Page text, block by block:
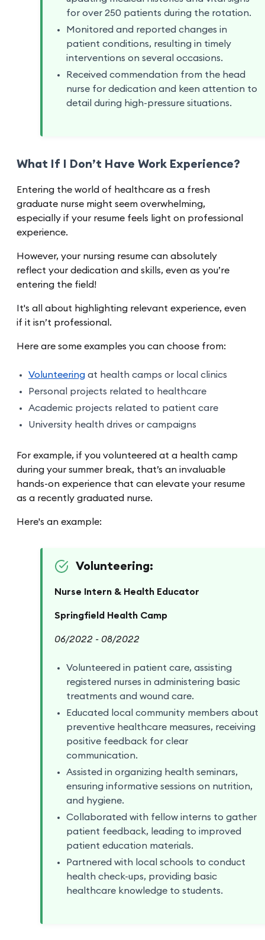
for over 250 patients during the rotation.
Monitored and reported changes in
patient conditions, resulting in timely
interventions on several occasions.
Received commendation from the head
nurse for dedication and keen attention to
detail during high-pressure situations.
What If I Don’t Have Work Experience?
Entering the world of healthcare as a fresh
graduate nurse might seem overwhelming,
especially if your resume feels light on professional
experience.
However, your nursing resume can absolutely
reflect your dedication and skills, even as you’re
entering the field!
It's all about highlighting relevant experience, even
if it isn’t professional.
Here are some examples you can choose from:
Volunteering at health camps or local clinics
Personal projects related to healthcare
Academic projects related to patient care
University health drives or campaigns
For example, if you volunteered at a health camp
during your summer break, that’s an invaluable
hands-on experience that can elevate your resume
as a recently graduated nurse.
Here's an example:
Volunteering:
Nurse Intern & Health Educator
Springfield Health Camp
06/2022 - 08/2022
Volunteered in patient care, assisting
registered nurses in administering basic
treatments and wound care.
Educated local community members about
preventive healthcare measures, receiving
positive feedback for clear
communication.
Assisted in organizing health seminars,
ensuring informative sessions on nutrition,
and hygiene.
Collaborated with fellow interns to gather
patient feedback, leading to improved
patient education materials.
Partnered with local schools to conduct
health check-ups, providing basic
healthcare knowledge to students.